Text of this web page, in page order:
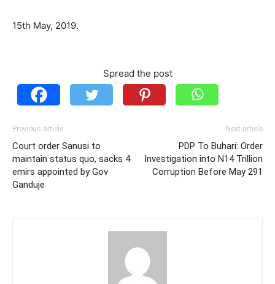
15th May, 2019.
Spread the post
Previous article
Court order Sanusi to
maintain status quo, sacks 4
emirs appointed by Gov
Ganduje
Next article
PDP To Buhari: Order
Investigation into N14 Trillion
Corruption Before May 291